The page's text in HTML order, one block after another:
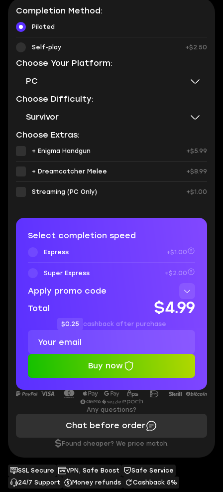
SSL Secure VPN, Safe Boost
Safe Service
24/7 Support
Money refunds Cashback 5%
Completion Method:
Piloted
Self-play +$2.50
Choose Your Platform:
PC
Choose Difficulty:
Survivor
Choose Extras:
+ Enigma Handgun +$5.99
+ Dreamcatcher Melee +$8.99
Streaming (PC Only) +$1.00
Select completion speed
Express +$1.00
Super Express +$2.00
Apply promo code
Total
$4.99
$0.25 cashback after purchase
Buy now
Any questions?
Chat before order
$ Found cheaper? We price match.